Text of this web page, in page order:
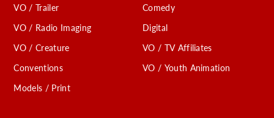
VO / Trailer
VO / Radio Imaging
VO / Creature
Conventions
Models / Print
Comedy
Digital
VO / TV Affiliates
VO / Youth Animation